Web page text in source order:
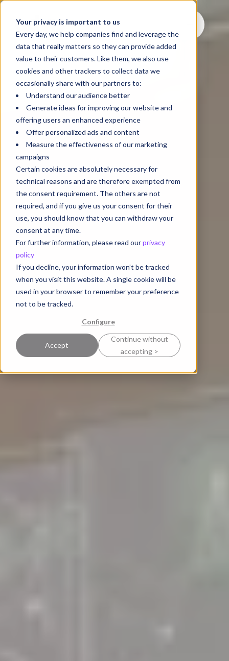
Your privacy is important to us
Every day, we help companies find and leverage the
data that really matters so they can provide added
value to their customers. Like them, we also use
cookies and other trackers to collect data we
occasionally share with our partners to:
Understand our audience better
Generate ideas for improving our website and
offering users an enhanced experience
Offer personalized ads and content
Measure the effectiveness of our marketing
campaigns
Certain cookies are absolutely necessary for
technical reasons and are therefore exempted from
the consent requirement. The others are not
required, and if you give us your consent for their
use, you should know that you can withdraw your
consent at any time.
For further information, please read ourprivacy
policy
If you decline, your information won’t be tracked
when you visit this website. A single cookie will be
used in your browser to remember your preference
not to be tracked.
Configure
Accept
Continue without
accepting >